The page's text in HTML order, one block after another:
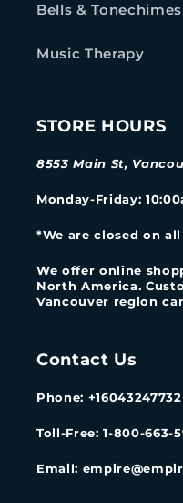
Bells & Tonechimes
Music Therapy
STORE HOURS
8553 Main St,
Monday-Friday:
*We are closed on
We offer online
North America.
Vancouver region
Contact Us
Phone: +16043247732
Toll-Free: 1-800-663-
Email: